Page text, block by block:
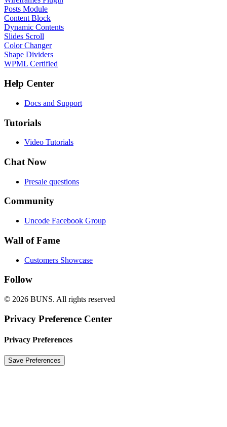
Posts Module
Content Block
Dynamic Contents
Slides Scroll
Color Changer
Shape Dividers
WPML Certified
Help Center
Docs and Support
Tutorials
Video Tutorials
Chat Now
Presale questions
Community
Uncode Facebook Group
Wall of Fame
Customers Showcase
Follow
© 2026 BUNS. All rights reserved
Privacy Preference Center
Privacy Preferences